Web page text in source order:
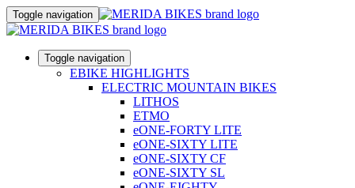
Toggle navigation
Toggle navigation
EBIKE HIGHLIGHTS
ELECTRIC MOUNTAIN BIKES
LITHOS
ETMO
eONE-FORTY LITE
eONE-SIXTY LITE
eONE-SIXTY CF
eONE-SIXTY SL